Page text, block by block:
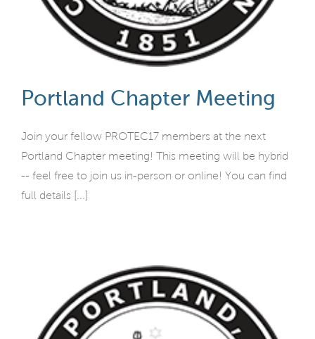
Portland Chapter Meeting
Join your fellow PROTEC17 members at the next
Portland Chapter meeting! This meeting will be hybrid
-- feel free to join us in-person or online! You can find
full details [...]